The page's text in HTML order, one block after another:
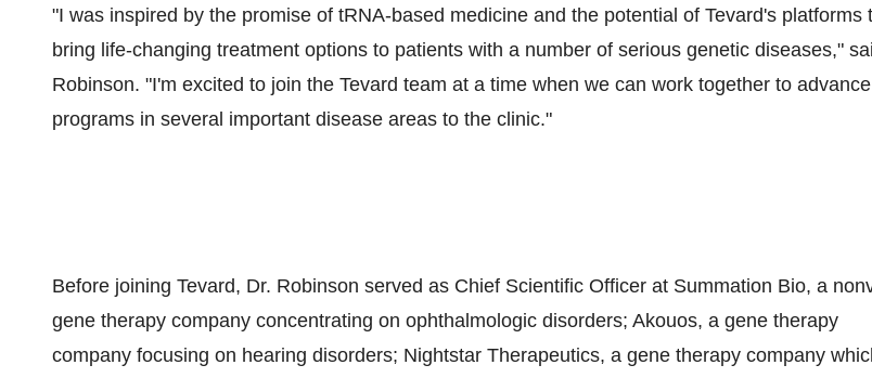
"I was inspired by the promise of tRNA-based medicine and the potential of Tevard's platforms
bring life-changing treatment options to patients with a number of serious genetic diseases,"
Robinson. "I'm excited to join the Tevard team at a time when we can work together to advance
programs in several important disease areas to the clinic."
Before joining Tevard, Dr. Robinson served as Chief Scientific Officer at Summation Bio, a
gene therapy company concentrating on ophthalmologic disorders; Akouos, a gene therapy
company focusing on hearing disorders; Nightstar Therapeutics, a gene therapy company